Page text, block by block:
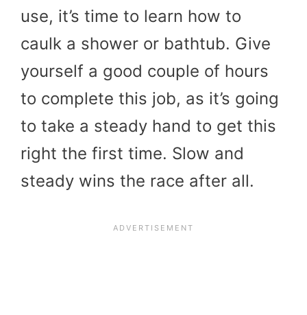
use, it’s time to learn how to
caulk a shower or bathtub. Give
yourself a good couple of hours
to complete this job, as it’s going
to take a steady hand to get this
right the first time. Slow and
steady wins the race after all.